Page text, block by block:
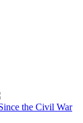
the Civil War